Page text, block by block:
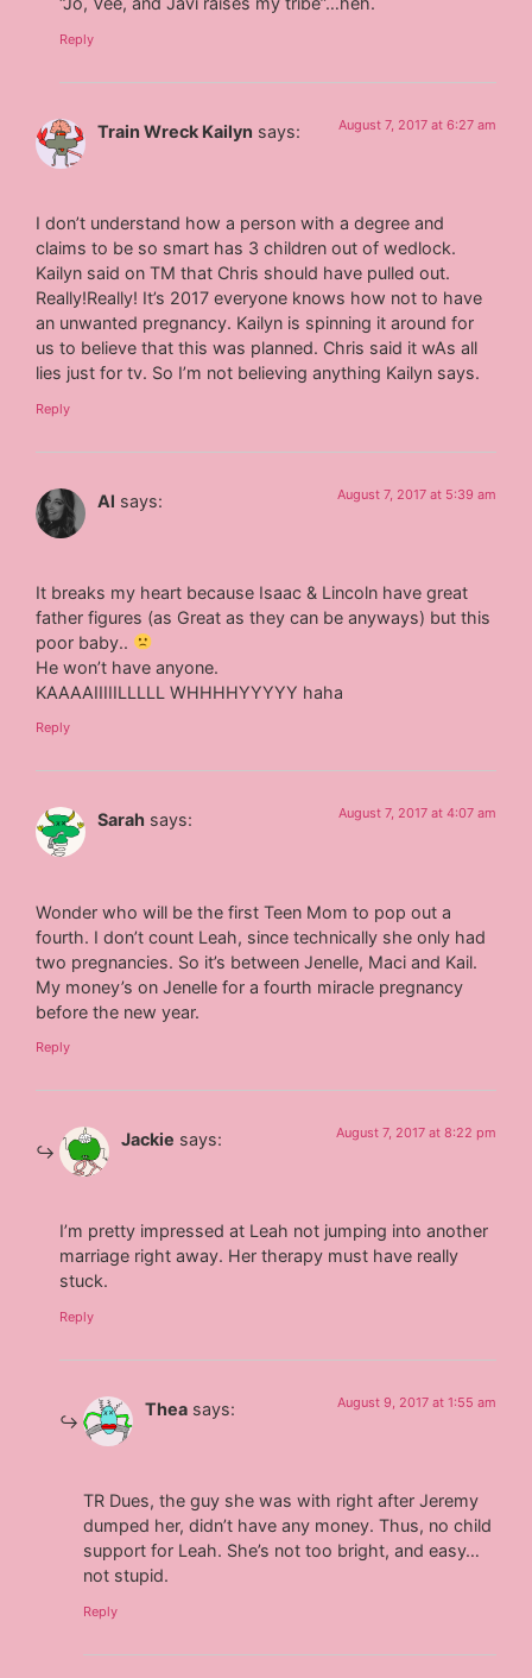
Reply
Train Wreck Kailyn says: August 7, 2017 at 6:27 am
I don’t understand how a person with a degree and
claims to be so smart has 3 children out of wedlock.
Kailyn said on TM that Chris should have pulled out.
Really!Really! It’s 2017 everyone knows how not to have
an unwanted pregnancy. Kailyn is spinning it around for
us to believe that this was planned. Chris said it wAs all
lies just for tv. So I’m not believing anything Kailyn says.
Reply
Al says: August 7, 2017 at 5:39 am
It breaks my heart because Isaac & Lincoln have great
father figures (as Great as they can be anyways) but this
poor baby..
He won’t have anyone.
KAAAAIIIIILLLLL WHHHHYYYYY haha
Reply
Sarah says: August 7, 2017 at 4:07 am
Wonder who will be the first Teen Mom to pop out a
fourth. I don’t count Leah, since technically she only had
two pregnancies. So it’s between Jenelle, Maci and Kail.
My money’s on Jenelle for a fourth miracle pregnancy
before the new year.
Reply
Jackie says: August 7, 2017 at 8:22 pm
I’m pretty impressed at Leah not jumping into another
marriage right away. Her therapy must have really
stuck.
Reply
Thea says: August 9, 2017 at 1:55 am
TR Dues, the guy she was with right after Jeremy
dumped her, didn’t have any money. Thus, no child
support for Leah. She’s not too bright, and easy…
not stupid.
Reply